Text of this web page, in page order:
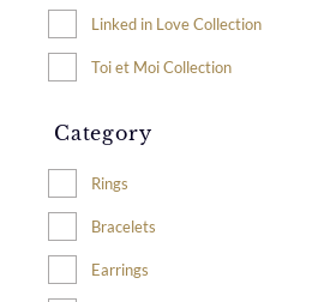
Linked in Love Collection
Toi et Moi Collection
Category
Rings
Bracelets
Earrings